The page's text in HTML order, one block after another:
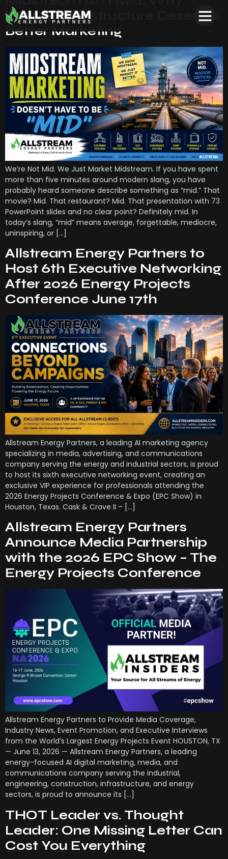
Energy Infrastructure Deserves
Better Marketing
We’re Not Mid. We Just Market Midstream. If you have spent
more than five minutes around modern slang, you have
probably heard someone describe something as “mid.” That
movie? Mid. That restaurant? Mid. That presentation with 73
PowerPoint slides and no clear point? Definitely mid. In
today’s slang, “mid” means average, forgettable, mediocre,
uninspiring, or […]
Allstream Energy Partners to
Host 6th Executive Networking
After 2026 Energy Projects
Conference June 17th
Allstream Energy Partners, a leading AI marketing agency
specializing in media, advertising, and communications
company serving the energy and industrial sectors, is proud
to host its sixth executive networking event, creating an
exclusive VIP experience for professionals attending the
2026 Energy Projects Conference & Expo (EPC Show) in
Houston, Texas. Cask & Crave II – […]
Allstream Energy Partners
Announce Media Partnership
with the 2026 EPC Show – The
Energy Projects Conference
Allstream Energy Partners to Provide Media Coverage,
Industry News, Event Promotion, and Executive Interviews
from the World’s Largest Energy Projects Event HOUSTON, TX
— June 13, 2026 — Allstream Energy Partners, a leading
energy-focused AI digital marketing, media, and
communications company serving the industrial,
engineering, construction, infrastructure, and energy
sectors, is proud to announce its […]
THOT Leader vs. Thought
Leader: One Missing Letter Can
Cost You Everything